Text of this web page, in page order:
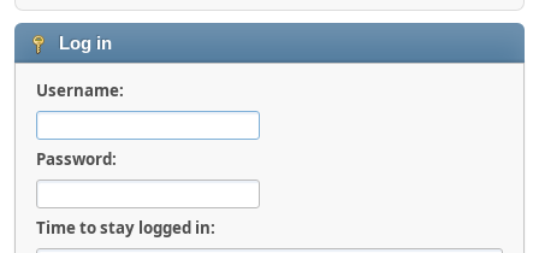
Log in
Username:
Password:
Time to stay logged in: